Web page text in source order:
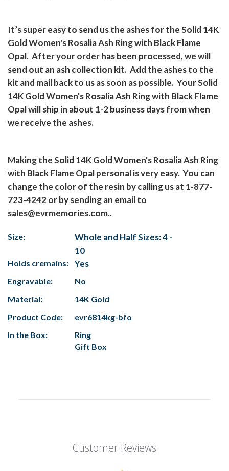
It’s super easy to send us the ashes for the Solid 14K
Gold Women's Rosalia Ash Ring with Black Flame
Opal. After your order has been processed, we will
send out an ash collection kit. Add the ashes to the
kit and mail back to us as soon as possible. Your Solid
14K Gold Women's Rosalia Ash Ring with Black Flame
Opal will ship in about 1-2 business days from when
we receive the ashes.
Making the Solid 14K Gold Women's Rosalia Ash Ring
with Black Flame Opal personal is very easy. You can
change the color of the resin by calling us at 1-877-
723-4242 or by sending an email to
sales@evrmemories.com..
Size:
Whole and Half Sizes: 4 -
10
Holds cremains: Yes
Engravable:
No
Material:
14K Gold
Product Code:
evr6814kg-bfo
In the Box:
Ring
Gift Box
Customer Reviews